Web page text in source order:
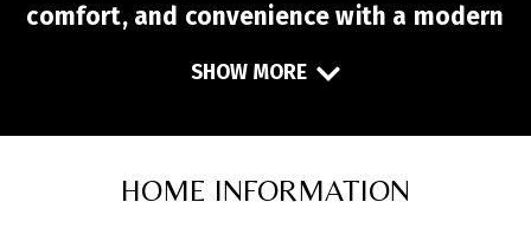
comfort, and convenience with a modern
kitchen features stainless steel
spacious island with seating. A
SHOW MORE
HOME INFORMATION